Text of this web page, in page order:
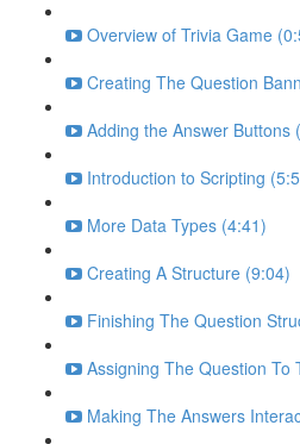
Overview of Trivia Game
Creating The Question
Adding the Answer Buttons
Introduction to Scripting
More Data Types (4:41)
Creating A Structure (9:04)
Finishing The Question
Assigning The Question To
Making The Answers